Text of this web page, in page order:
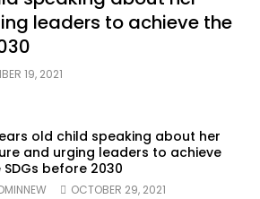
leaders to achieve the
19, 2021
old child speaking about her
and urging leaders to achieve
SDGs before 2030
OCTOBER 29, 2021